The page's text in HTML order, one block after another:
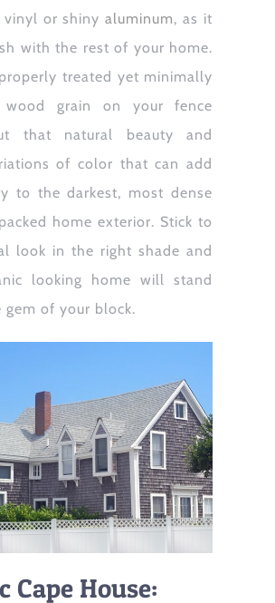
vinyl or shinyaluminum, as it
with the rest of your home.
treated yet minimally
wood grain on your fence
that natural beauty and
of color that can add
to the darkest, most dense
home exterior. Stick to
look in the right shade and
looking home will stand
gem of your block.
Cape House: